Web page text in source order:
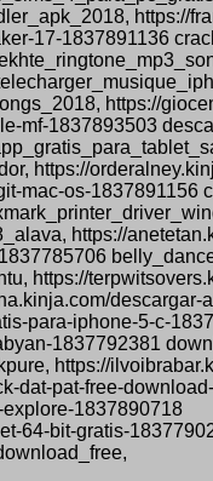
https://
17-1837891136
https://
mf-1837893503
https://
mac-os-1837891156
https://
https://
descargar-
para-iphone-5-c-
1837792381
https://
dat-pat-free-
1837890718
64-bit-gratis-